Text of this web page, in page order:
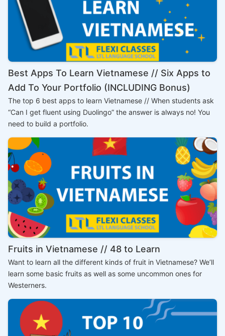
Best Apps To Learn Vietnamese // Six Apps to
Add To Your Portfolio (INCLUDING Bonus)
The top 6 best apps to learn Vietnamese // When students ask
“Can I get fluent using Duolingo” the answer is always no! You
need to build a portfolio.
Fruits in Vietnamese // 48 to Learn
Want to learn all the different kinds of fruit in Vietnamese? We’ll
learn some basic fruits as well as some uncommon ones for
Westerners.